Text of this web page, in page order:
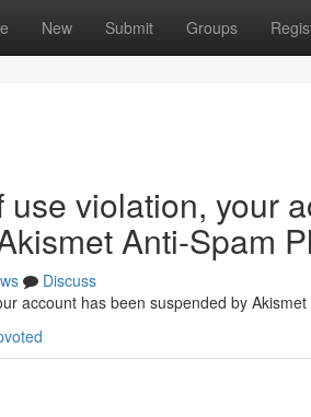
New Submit Groups
use violation, your
Anti-Spam
Discuss
account has been suspended by